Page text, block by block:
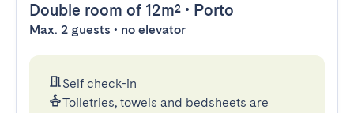
Double room of 12m² • Porto
Max. 2 guests • no elevator
Self check-in
Toiletries, towels and bedsheets are